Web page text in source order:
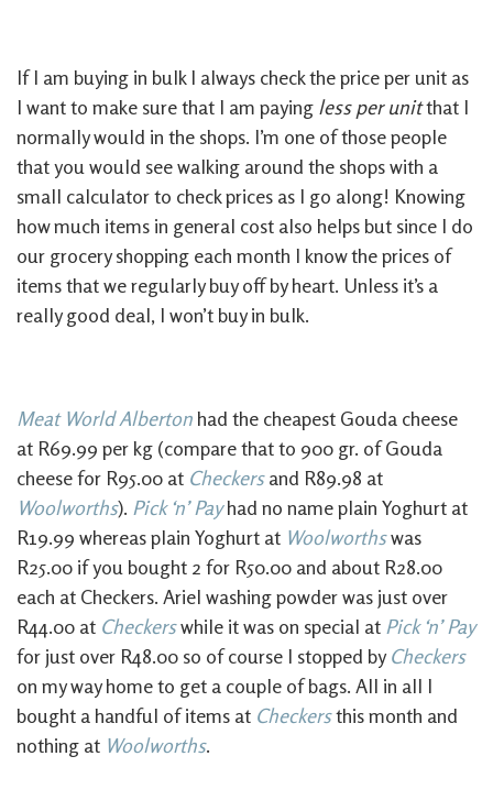
If I am buying in bulk I always check the price per unit as
I want to make sure that I am paying less per unitthat I
normally would in the shops. I’m one of those people
that you would see walking around the shops with a
small calculator to check prices as I go along! Knowing
how much items in general cost also helps but since I do
our grocery shopping each month I know the prices of
items that we regularly buy off by heart. Unless it’s a
really good deal, I won’t buy in bulk.
Meat World Alberton had the cheapest Gouda cheese
at R69.99 per kg (compare that to 900 gr. of Gouda
cheese for R95.00 at Checkersand R89.98 at
Woolworths). Pick ‘n’ Payhad no name plain Yoghurt at
R19.99 whereas plain Yoghurt at Woolworthswas
R25.00 if you bought 2 for R50.00 and about R28.00
each at Checkers. Ariel washing powder was just over
R44.00 at Checkerswhile it was on special at Pick ‘n’ Pay
for just over R48.00 so of course I stopped byCheckers
on my way home to get a couple of bags. All in all I
bought a handful of items at Checkersthis month and
nothing at Woolworths.